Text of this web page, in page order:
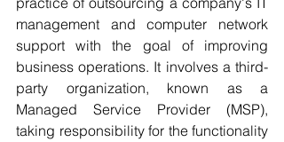
management and computer network
support with the goal of improving
business operations. It involves a third-
party organization, known as a
Managed Service Provider (MSP),
taking responsibility for the functionality